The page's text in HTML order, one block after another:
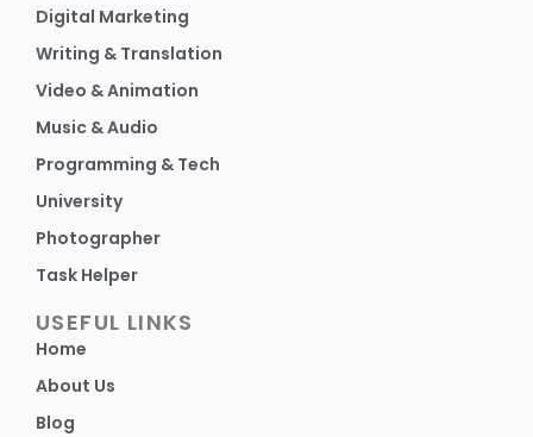
Digital Marketing
Writing & Translation
Video & Animation
Music & Audio
Programming & Tech
University
Photographer
Task Helper
USEFUL LINKS
Home
About Us
Blog